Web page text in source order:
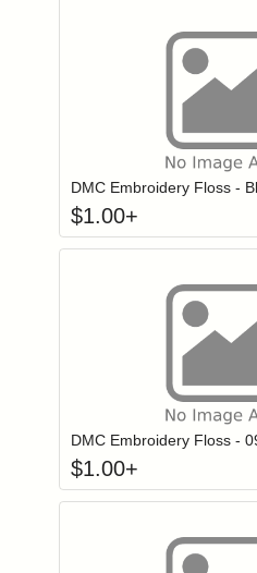
Login to
DMC Embroidery Floss -
$1.00+
Login to
DMC Embroidery Floss -
$1.00+